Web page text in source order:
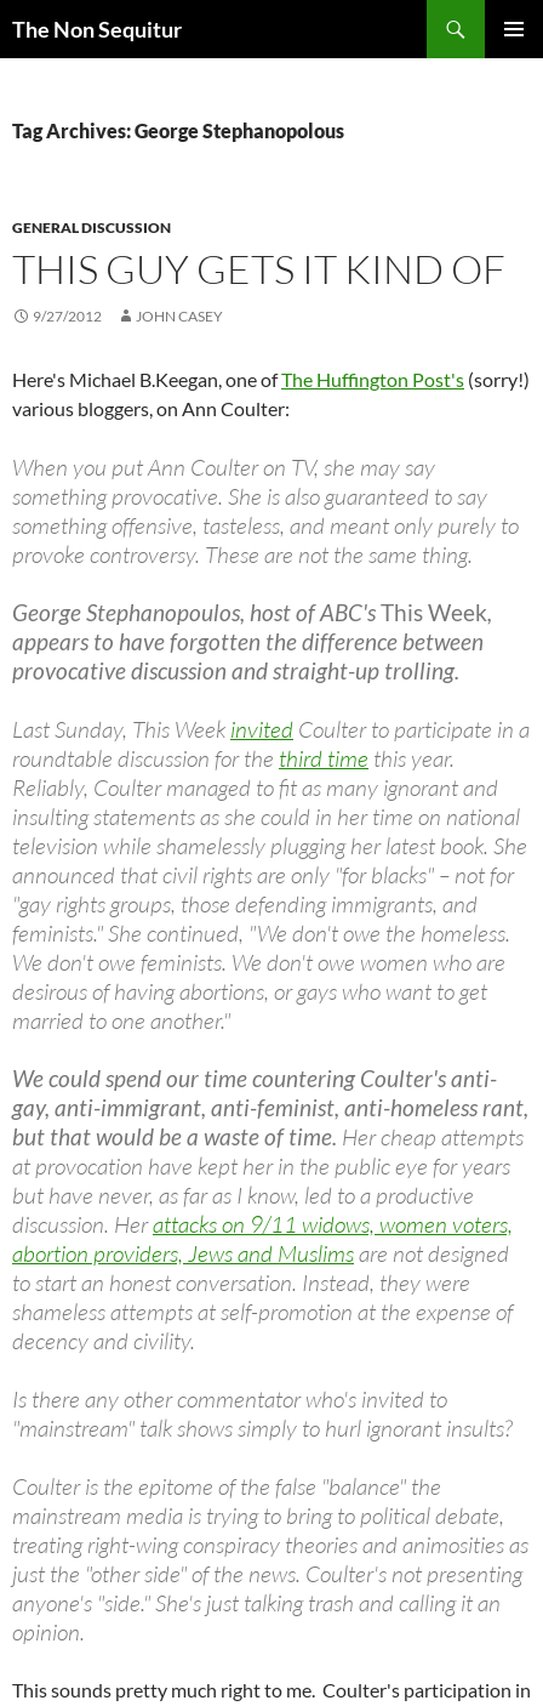
The Non Sequitur
Tag Archives: George Stephanopolous
GENERAL DISCUSSION
THIS GUY GETS IT KIND OF
9/27/2012 JOHN CASEY
Here's Michael B.Keegan, one ofThe Huffington Post's (sorry!)
various bloggers, on Ann Coulter:
When you put Ann Coulter on TV, she may say
something provocative. She is also guaranteed to say
something offensive, tasteless, and meant only purely to
provoke controversy. These are not the same thing.
George Stephanopoulos, host of ABC'sThis Week,
appears to have forgotten the difference between
provocative discussion and straight-up trolling.
Last Sunday, This Week invited Coulter to participate in a
roundtable discussion for the third time this year.
Reliably, Coulter managed to fit as many ignorant and
insulting statements as she could in her time on national
television while shamelessly plugging her latest book. She
announced that civil rights are only "for blacks" – not for
"gay rights groups, those defending immigrants, and
feminists." She continued, "We don't owe the homeless.
We don't owe feminists. We don't owe women who are
desirous of having abortions, or gays who want to get
married to one another."
We could spend our time countering Coulter's anti-
gay, anti-immigrant, anti-feminist, anti-homeless rant,
but that would be a waste of time. Her cheap attempts
at provocation have kept her in the public eye for years
but have never, as far as I know, led to a productive
discussion. Herattacks on 9/11 widows, women voters,
abortion providers, Jews and Muslimsare not designed
to start an honest conversation. Instead, they were
shameless attempts at self-promotion at the expense of
decency and civility.
Is there any other commentator who's invited to
"mainstream" talk shows simply to hurl ignorant insults?
Coulter is the epitome of the false "balance" the
mainstream media is trying to bring to political debate,
treating right-wing conspiracy theories and animosities as
just the "other side" of the news. Coulter's not presenting
anyone's "side." She's just talking trash and calling it an
opinion.
This sounds pretty much right to me. Coulter's participation in